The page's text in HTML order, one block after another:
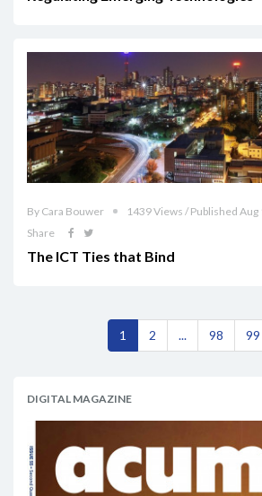
By Cara Bouwer
1439 Views / Published Aug
Share
The ICT Ties that Bind
1 2 ... 98 99
DIGITAL MAGAZINE